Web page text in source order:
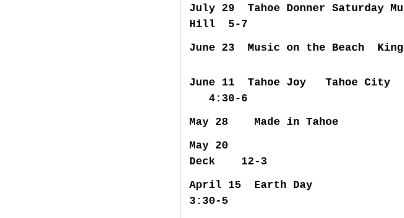
July 29 Tahoe Donner
Hill 5-7
June 23 Music on the Beach
June 11 Tahoe Joy Tahoe
4:30-6
May 28 Made in Tahoe
May 20 Palisades
Deck 12-3
April 15 Earth Day
3:30-5